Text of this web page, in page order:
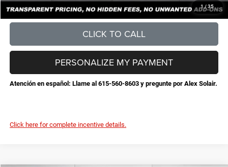
1/ 35
CONFIRM AVAILABILITY
CLICK TO CALL
Atención en español: Llame al 615-560-8603 y pregunte por Alex Solair.
PERSONALIZE MY PAYMENT
Click here for complete incentive details.